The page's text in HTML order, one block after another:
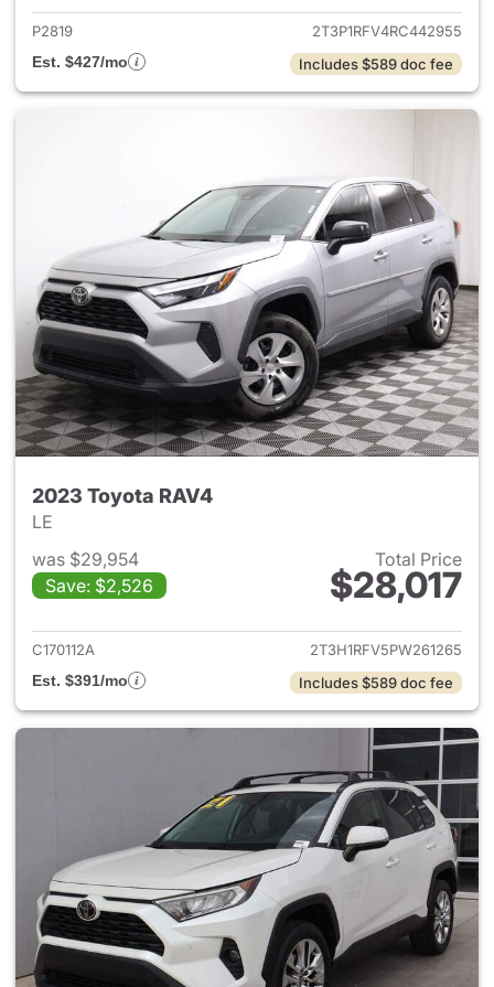
P2819
2T3P1RFV4RC442955
Est. $427/mo
Includes $589 doc fee
2023 Toyota RAV4
LE
was $29,954
Save: $2,526
Total Price
$28,017
View details for 2023 Toyota
C170112A
2T3H1RFV5PW261265
Est. $391/mo
Includes $589 doc fee